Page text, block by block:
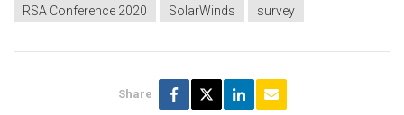
RSA Conference 2020
SolarWinds survey
Share